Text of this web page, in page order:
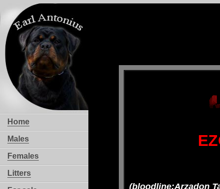
Home
Males
Females
Litters
(bloodline:Arzadon